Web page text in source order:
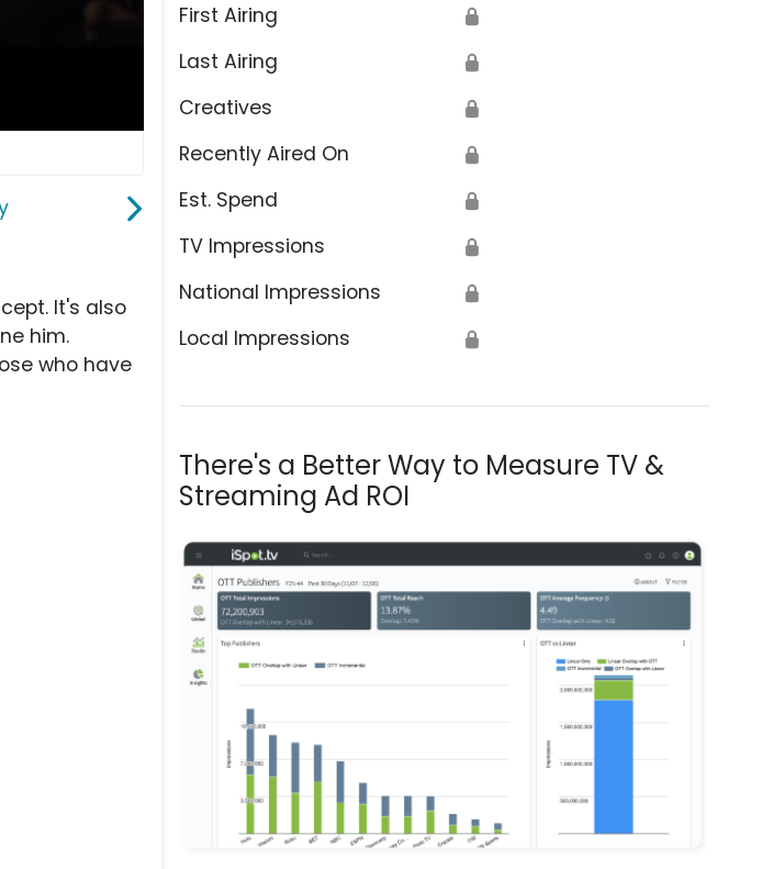
First Airing 🔒
Last Airing 🔒
Creatives 🔒
Recently Aired On 🔒
Est. Spend 🔒
TV Impressions 🔒
National Impressions 🔒
Local Impressions 🔒
There's a Better Way to Measure TV &
Streaming Ad ROI
It's also
him.
who have